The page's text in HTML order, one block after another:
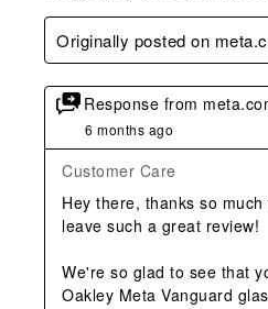
Originally posted on
Response from
6 months ago
Customer Care
Hey there, thanks so
leave such a great review!
We're so glad to see that
Oakley Meta Vanguard